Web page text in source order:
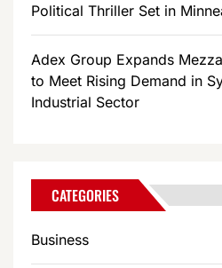
Political Thriller Set in
Adex Group Expands
to Meet Rising Demand in
Industrial Sector
CATEGORIES
Business